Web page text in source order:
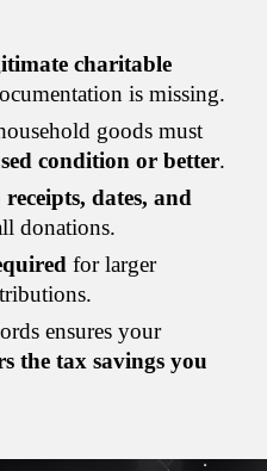
charitable
is missing.
goods must
condition or better.
receipts, dates, and
donations.
for larger
ensures your
the tax savings you